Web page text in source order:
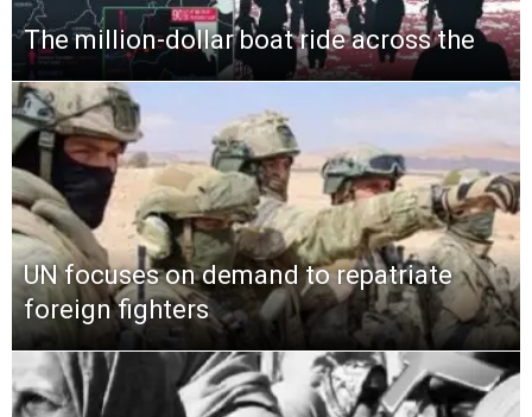
The million-dollar boat ride across the
UN focuses on demand to repatriate
foreign fighters